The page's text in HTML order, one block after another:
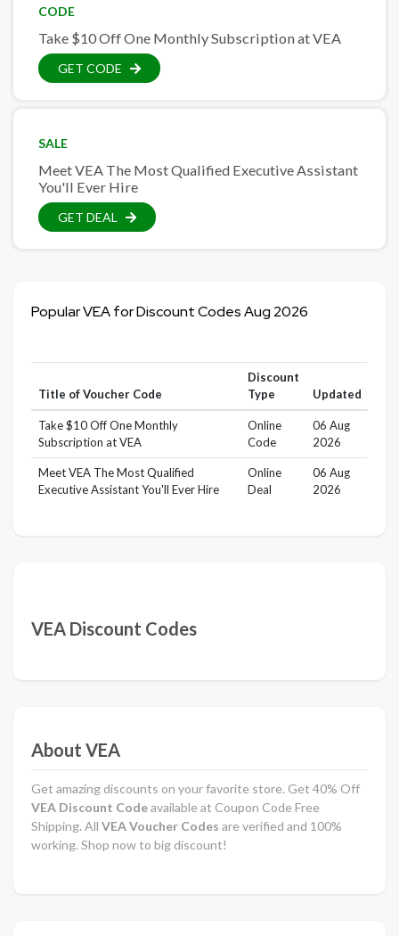
CODE
Take $10 Off One Monthly Subscription at VEA
GET CODE
SALE
Meet VEA The Most Qualified Executive Assistant
You'll Ever Hire
GET DEAL
Popular VEA for Discount Codes Aug 2026
Title of Voucher Code
Discount
Type
Updated
Take $10 Off One Monthly
Subscription at VEA
Online
Code
06 Aug
2026
Meet VEA The Most Qualified
Executive Assistant You'll Ever Hire
Online
Deal
06 Aug
2026
VEA Discount Codes
About VEA
Get amazing discounts on your favorite store. Get 40% Off
VEA Discount Codeavailable at Coupon Code Free
Shipping. All VEA Voucher Codes are verified and 100%
working. Shop now to big discount!